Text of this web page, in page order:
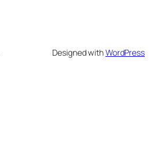
Designed withWordPress